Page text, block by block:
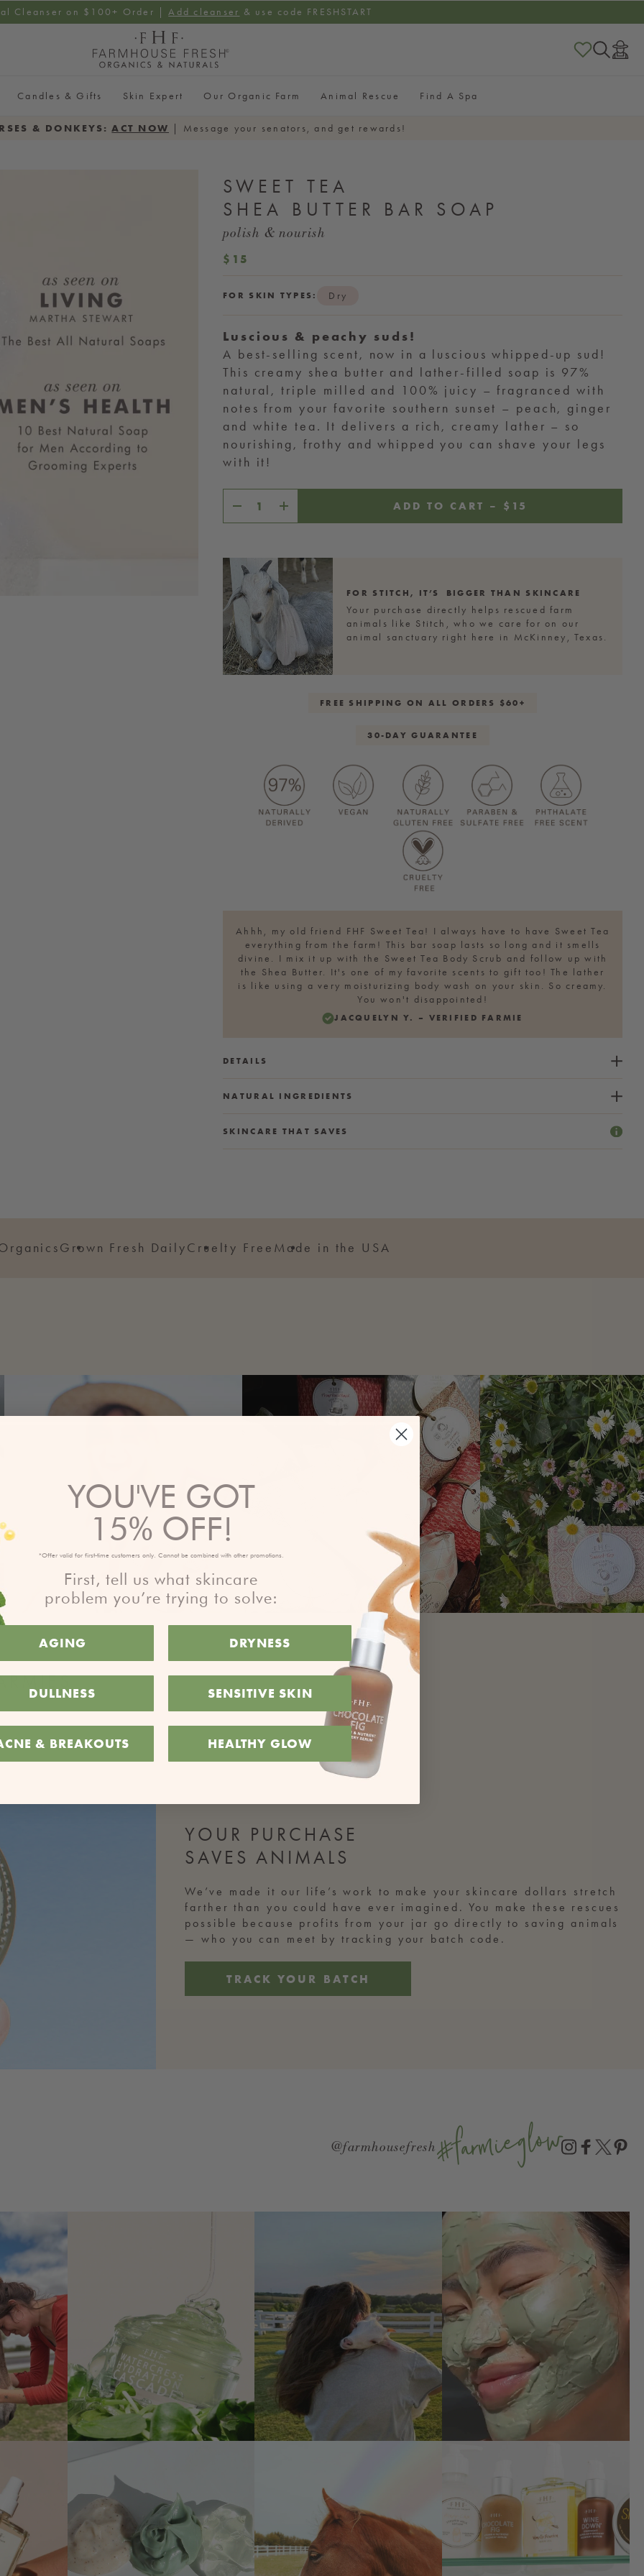
Cleanser on $100+ Order |Add cleanser & use code FRESHSTART
Candles & Gifts Skin Expert Our Organic Farm Animal Rescue Find A Spa
Log
in
& DONKEYS:ACT NOW | Message your senators, and get rewards!
SWEET TEA
SHEA BUTTER BAR SOAP
polish & nourish
REGULAR
$15
FOR SKIN TYPES: Dry
Luscious & peachy suds!
A best-selling scent, now in a luscious whipped-up sud!
This creamy shea butter and lather-filled soap is 97%
natural, triple milled and 100% juicy – fragranced with
notes from your favorite southern sunset – peach, ginger
and white tea. It delivers a rich, creamy lather – so
nourishing, frothy and whipped you can shave your legs
with it!
Decrease
quantity
Sweet
Tea
Increase
quantity
Sweet
Tea
ADD TO CART – REGULAR
$15
FOR GEORGE,IT’S BIGGER THAN SKINCARE
Your purchase directly helps rescued farm
animals like George, who we care for on our
animal sanctuary right here in McKinney, Texas.
FREE SHIPPING ON ALL ORDERS $60+
30-DAY GUARANTEE
Ahhh, my old friend FHF Sweet Tea! I always have to have Sweet Tea
everything from the farm! This bar soap lasts so long and it smells
divine. I mix it up with the Sweet Tea Body Scrub and follow up with
the Shea Butter. It's one of my favorite scents to gift too! The lather
is like using a very moisturizing body wash on your skin. So creamy.
You won't disappointed!
JACQUELYN Y. – VERIFIED FARMIE
DETAILS
NATURAL INGREDIENTS
SKINCARE THAT SAVES
Grown Fresh DailyCruelty Free Made in the USA
YOUR PURCHASE
SAVES ANIMALS
We’ve made it our life’s work to make your skincare dollars stretch
farther than you could have ever imagined. You make these rescues
possible because profits from your jar go directly to saving animals
— who you can meet by tracking your batch code.
TRACK YOUR BATCH
@farmhousefresh#farmieglow
YOU'VE GOT
15% OFF!
*Offer valid for first-time customers only. Cannot be combined with other promotions.
First, tell us what skincare
problem you’re trying to solve:
AGING DRYNESS
DULLNESS SENSITIVE SKIN
& BREAKOUTS HEALTHY GLOW